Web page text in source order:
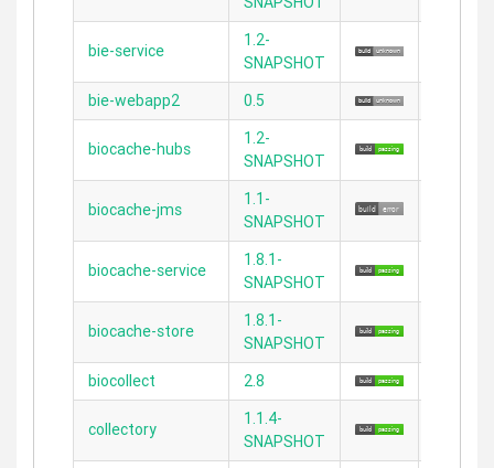
bie-service
1.2-
SNAPSHOT
bie-webapp2 0.5
biocache-hubs
1.2-
SNAPSHOT
biocache-jms
1.1-
SNAPSHOT
biocache-service
1.8.1-
SNAPSHOT
biocache-store
1.8.1-
SNAPSHOT
biocollect 2.8
collectory
1.1.4-
SNAPSHOT